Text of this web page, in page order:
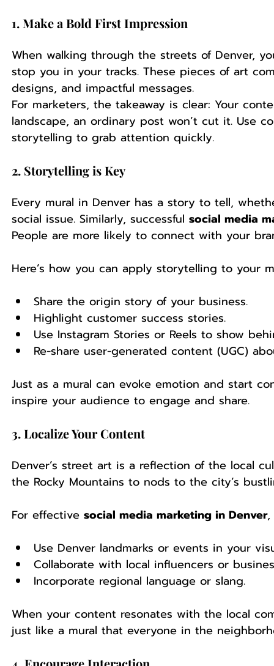
1. Make a Bold First Impression
When walking through the streets of Denver,
stop you in your tracks. These pieces of art
designs, and impactful messages.
For marketers, the takeaway is clear: Your
landscape, an ordinary post won’t cut it. Use
storytelling to grab attention quickly.
2. Storytelling is Key
Every mural in Denver has a story to tell,
social issue. Similarly, successful social media
People are more likely to connect with your
Here’s how you can apply storytelling to your
Share the origin story of your business.
Highlight customer success stories.
Use Instagram Stories or Reels to show
Re-share user-generated content (UGC)
Just as a mural can evoke emotion and start
inspire your audience to engage and share.
3. Localize Your Content
Denver’s street art is a reflection of the local
the Rocky Mountains to nods to the city’s
For effective social media marketing in Denver,
Use Denver landmarks or events in your
Collaborate with local influencers or
Incorporate regional language or slang.
When your content resonates with the local
just like a mural that everyone in the